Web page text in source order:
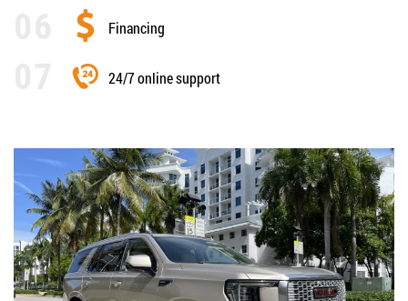
Financing
24/7 online support